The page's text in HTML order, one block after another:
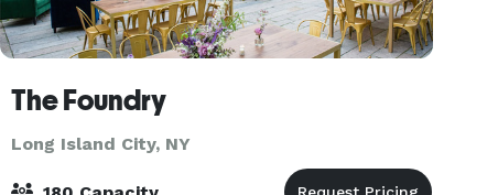
The Foundry
Long Island City, NY